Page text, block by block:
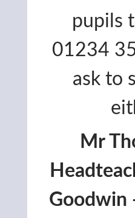
pupils
01234
ask to
Mr
Goodwin